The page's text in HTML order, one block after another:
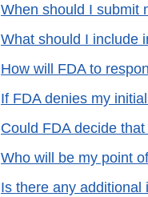
When should I submit
What should I include
How will FDA to
If FDA denies my
Could FDA decide
Who will be my point
Is there any additional